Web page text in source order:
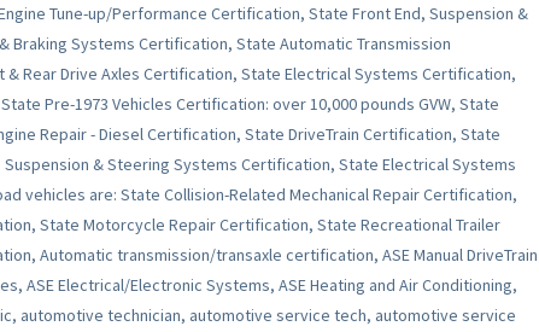
Tune-up/Performance Certification, State Front End, Suspension &
Systems Certification, State Automatic Transmission
Rear Drive Axles Certification, State Electrical Systems Certification,
Pre-1973 Vehicles Certification: over 10,000 pounds GVW, State
Repair - Diesel Certification, State DriveTrain Certification, State
& Steering Systems Certification, State Electrical Systems
vehicles are: State Collision-Related Mechanical Repair Certification,
State Motorcycle Repair Certification, State Recreational Trailer
Automatic transmission/transaxle certification, ASE Manual DriveTrain
ASE Electrical/Electronic Systems, ASE Heating and Air Conditioning,
automotive technician, automotive service tech, automotive service